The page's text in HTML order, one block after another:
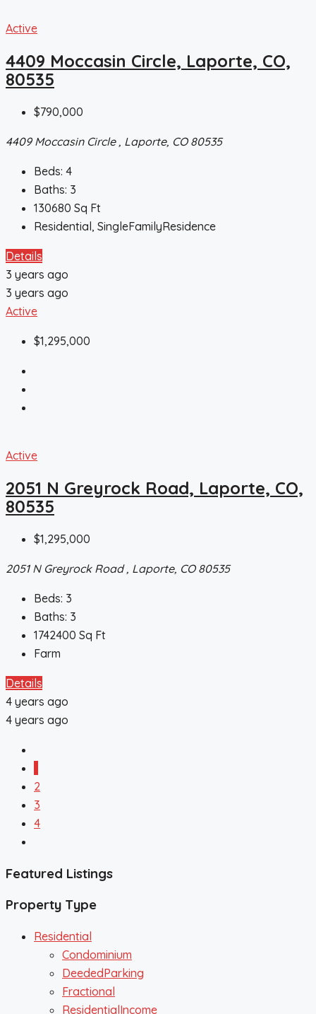
Active
4409 Moccasin Circle, Laporte, CO,
80535
$790,000
4409 Moccasin Circle , Laporte, CO 80535
Beds: 4
Baths: 3
130680 Sq Ft
Residential, SingleFamilyResidence
Details
3 years ago
3 years ago
Active
$1,295,000
Active
2051 N Greyrock Road, Laporte, CO,
80535
$1,295,000
2051 N Greyrock Road , Laporte, CO 80535
Beds: 3
Baths: 3
1742400 Sq Ft
Farm
Details
4 years ago
4 years ago
2
3
4
Featured Listings
Property Type
Residential
Condominium
DeededParking
Fractional
ResidentialIncome